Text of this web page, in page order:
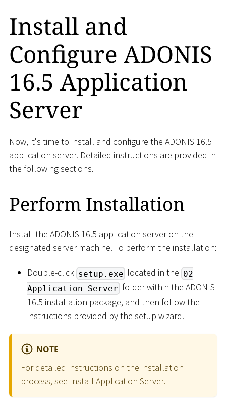
Install and
Configure ADONIS
16.5 Application
Server
Now, it's time to install and configure the ADONIS 16.5
application server. Detailed instructions are provided in
the following sections.
Perform Installation
Install the ADONIS 16.5 application server on the
designated server machine. To perform the installation:
Double-click setup.exe located in the 02
Application Server folder within the ADONIS
16.5 installation package, and then follow the
instructions provided by the setup wizard.
NOTE
For detailed instructions on the installation
process, see Install Application Server.